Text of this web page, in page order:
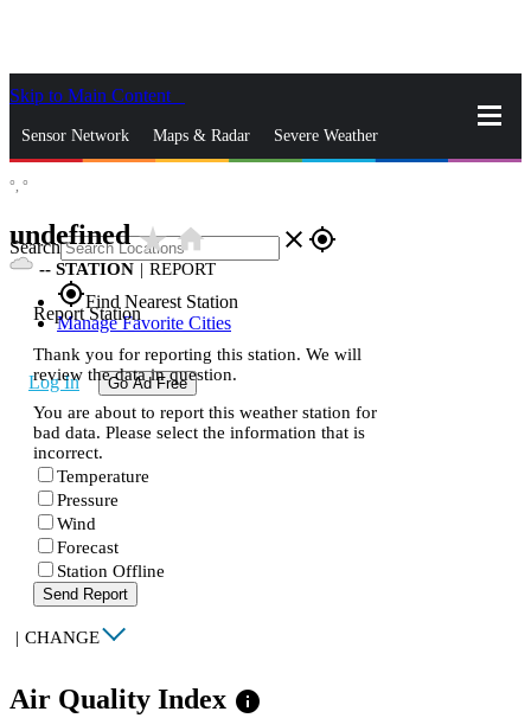
Skip to Main Content
Sensor Network Maps & Radar Severe Weather
Search close gps_fixed
gps_fixedFind Nearest Station
Manage Favorite Cities
Log In Go Ad Free
°, °
undefinedstar_ratehome
-- STATION | REPORT
Report Station
Thank you for reporting this station. We will
review the data in question.
You are about to report this weather station for
bad data. Please select the information that is
incorrect.
Temperature
Pressure
Wind
Forecast
Station Offline
Send Report
| CHANGE
Air Quality Index info